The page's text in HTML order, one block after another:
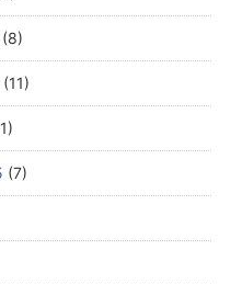
(8)
(11)
(7)